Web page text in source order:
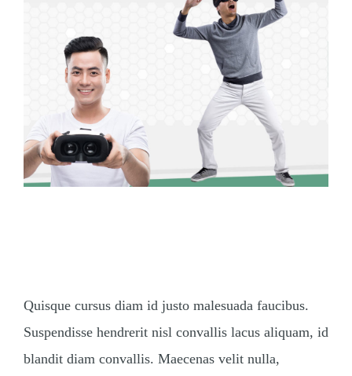
Quisque cursus diam id justo malesuada faucibus.
Suspendisse hendrerit nisl convallis lacus aliquam, id
blandit diam convallis. Maecenas velit nulla,